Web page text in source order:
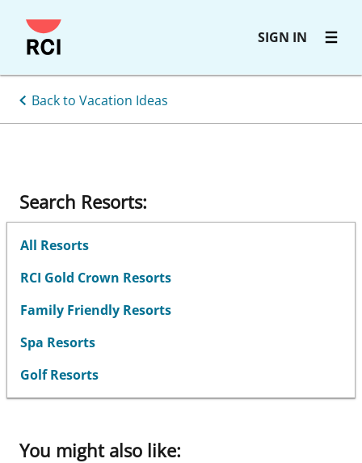
Skip
to
SIGN IN
Back to Vacation Ideas
Search Resorts:
All Resorts
RCI Gold Crown Resorts
Family Friendly Resorts
Spa Resorts
Golf Resorts
You might also like: